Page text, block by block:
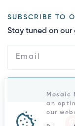
SUBSCRIBE TO
Stay tuned on our
Mosaic
an
our